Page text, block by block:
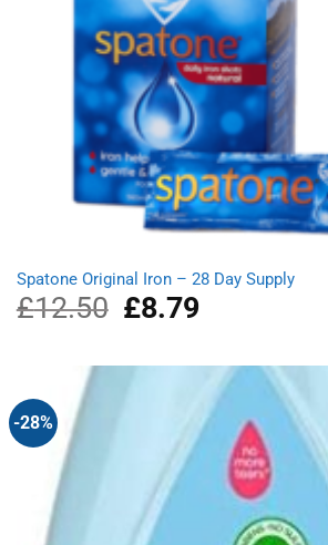
Spatone Original Iron – 28 Day Supply
£12.50
Original
price
£12.50.
£8.79Current
£8.79.
-28%